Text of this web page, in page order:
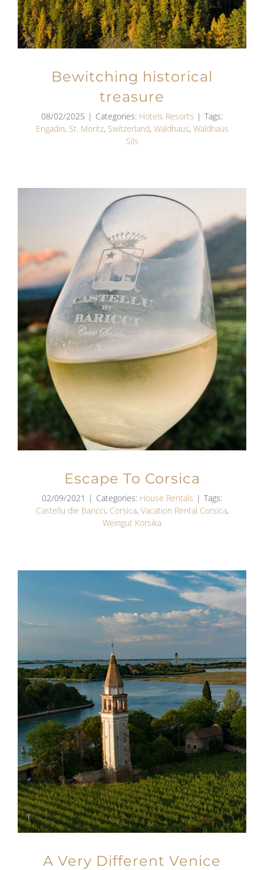
Bewitching historical
treasure
08/02/2025 | Categories: Hotels Resorts | Tags:
Engadin, St. Moritz, Switzerland, Waldhaus, Waldhaus
Sils
Escape To Corsica
02/09/2021 | Categories: House Rentals | Tags:
Castellu die Baricci, Corsica, Vacation Rental Corsica,
Weingut Korsika
A Very Different Venice